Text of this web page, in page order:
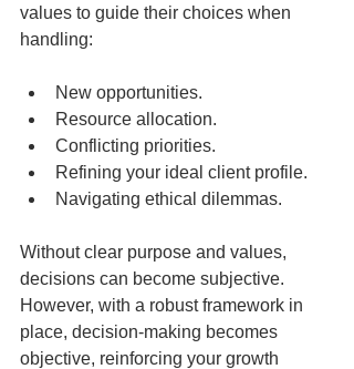
values to guide their choices when
handling:
New opportunities.
Resource allocation.
Conflicting priorities.
Refining your ideal client profile.
Navigating ethical dilemmas.
Without clear purpose and values,
decisions can become subjective.
However, with a robust framework in
place, decision-making becomes
objective, reinforcing your growth